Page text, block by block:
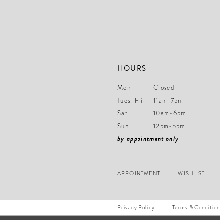
HOURS
Mon
Closed
Tues-Fri
11am-7pm
Sat
10am-6pm
Sun
12pm-5pm
by appointment only
APPOINTMENT WISHLIST
Privacy Policy Terms &